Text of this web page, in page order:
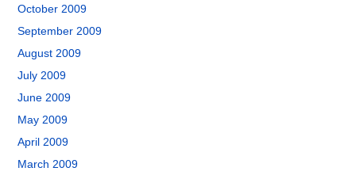
October 2009
September 2009
August 2009
July 2009
June 2009
May 2009
April 2009
March 2009